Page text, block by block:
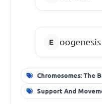
oogenesis
Chromosomes: The
Support And